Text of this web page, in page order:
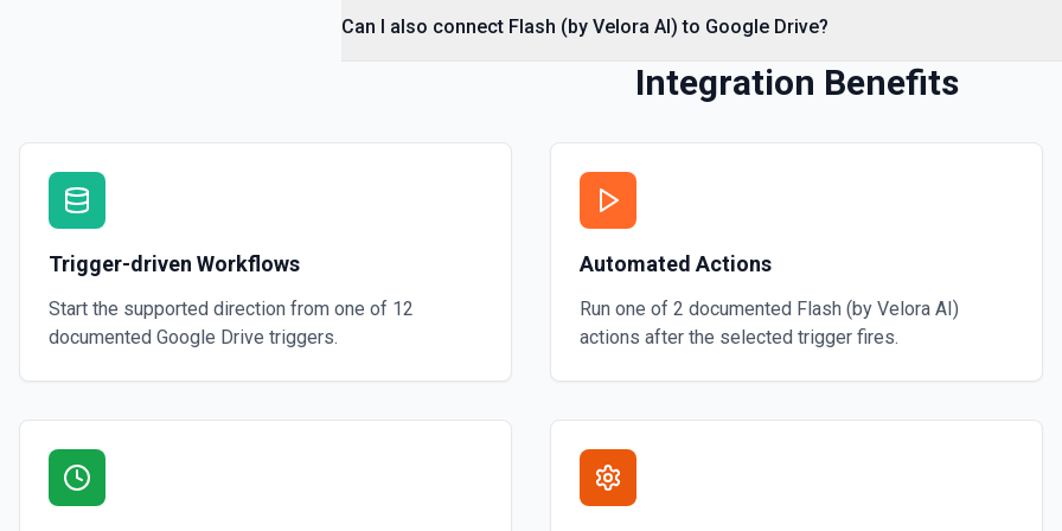
Get Folder ID for a Path
Retrieve a folderId for a path. See the documentation for more information
Get reply by ID on a specific comment. See the documentation for more information
Get Shared Drive
Is Folder Ancestor
Check if a specific folder is anywhere in the parent hierarchy of a file or folder. See the
documentation
Can I also connect Flash (by Velora AI) to Google Drive?
Integration Benefits
Trigger-driven Workflows
Start the supported direction from one of 12
documented Google Drive triggers.
Automated Actions
Run one of 2 documented Flash (by Velora AI)
actions after the selected trigger fires.